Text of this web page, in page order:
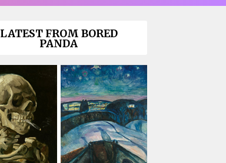
LATEST FROM BORED
PANDA